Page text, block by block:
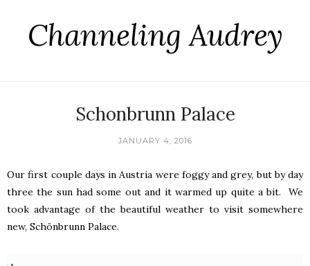
Channeling Audrey
Schonbrunn Palace
JANUARY 4, 2016
Our first couple days in Austria were foggy and grey, but by day
three the sun had some out and it warmed up quite a bit. We
took advantage of the beautiful weather to visit somewhere
new, Schönbrunn Palace.